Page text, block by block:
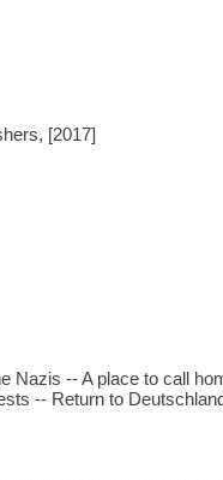
[2017]
Nazis -- A place to call
-- Return to